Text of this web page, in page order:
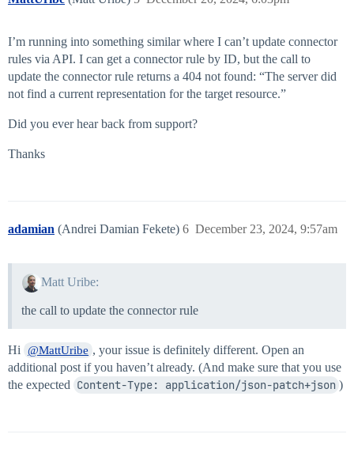
I’m running into something similar where I can’t update connector
rules via API. I can get a connector rule by ID, but the call to
update the connector rule returns a 404 not found: “The server did
not find a current representation for the target resource.”
Did you ever hear back from support?
Thanks
adamian (Andrei Damian Fekete) December 23, 2024, 9:57am
6
Matt Uribe:
the call to update the connector rule
Hi @MattUribe , your issue is definitely different. Open an
additional post if you haven’t already. (And make sure that you use
the expected Content-Type: application/json-patch+json )